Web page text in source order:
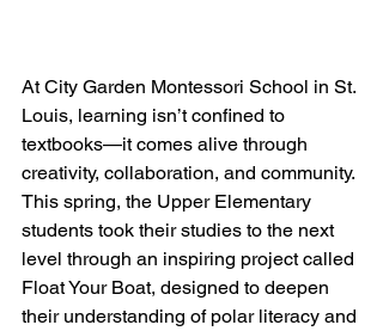
At City Garden Montessori School in St.
Louis, learning isn’t confined to
textbooks—it comes alive through
creativity, collaboration, and community.
This spring, the Upper Elementary
students took their studies to the next
level through an inspiring project called
Float Your Boat, designed to deepen
their understanding of polar literacy and